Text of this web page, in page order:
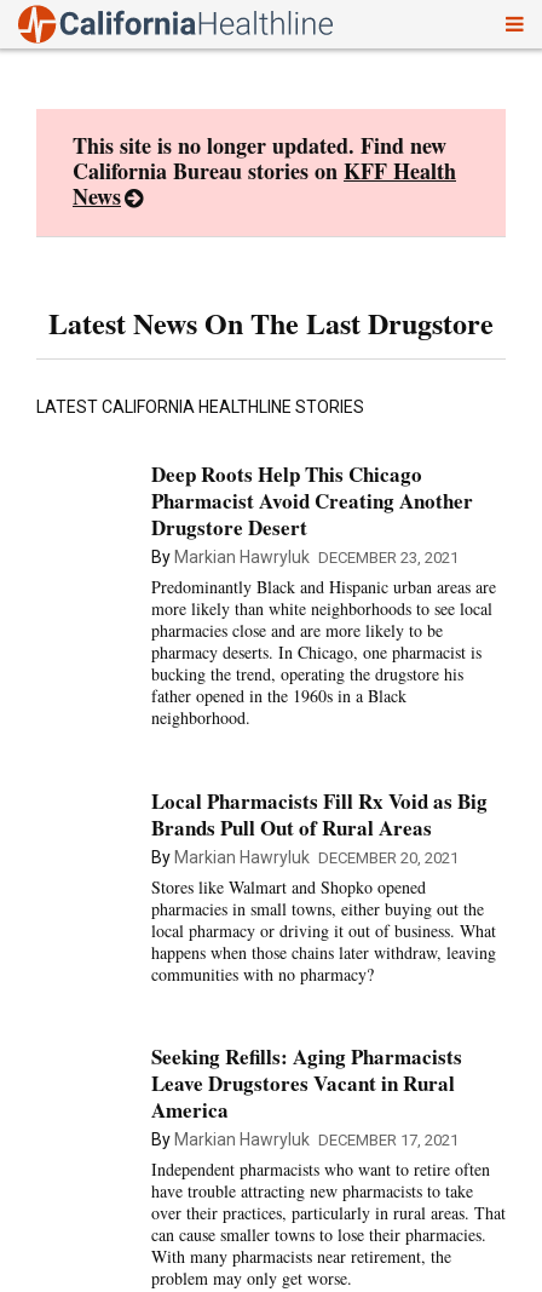
This site is no longer updated. Find new
California Bureau stories onKFF Health
News
Latest News On The Last Drugstore
LATEST CALIFORNIA HEALTHLINE STORIES
Deep Roots Help This Chicago
Pharmacist Avoid Creating Another
Drugstore Desert
By Markian Hawryluk DECEMBER 23, 2021
Predominantly Black and Hispanic urban areas are
more likely than white neighborhoods to see local
pharmacies close and are more likely to be
pharmacy deserts. In Chicago, one pharmacist is
bucking the trend, operating the drugstore his
father opened in the 1960s in a Black
neighborhood.
Local Pharmacists Fill Rx Void as Big
Brands Pull Out of Rural Areas
By Markian Hawryluk DECEMBER 20, 2021
Stores like Walmart and Shopko opened
pharmacies in small towns, either buying out the
local pharmacy or driving it out of business. What
happens when those chains later withdraw, leaving
communities with no pharmacy?
Seeking Refills: Aging Pharmacists
Leave Drugstores Vacant in Rural
America
By Markian Hawryluk DECEMBER 17, 2021
Independent pharmacists who want to retire often
have trouble attracting new pharmacists to take
over their practices, particularly in rural areas. That
can cause smaller towns to lose their pharmacies.
With many pharmacists near retirement, the
problem may only get worse.